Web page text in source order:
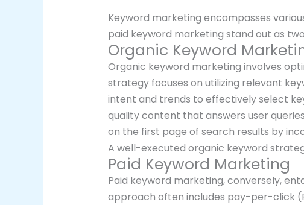
Keyword marketing encompasses
paid keyword marketing stand out as
Organic Keyword
Organic keyword marketing involves
strategy focuses on utilizing relevant
intent and trends to effectively select
quality content that answers user
on the first page of search results by
A well-executed organic keyword
Paid Keyword Marketing
Paid keyword marketing, conversely,
approach often includes pay-per-click